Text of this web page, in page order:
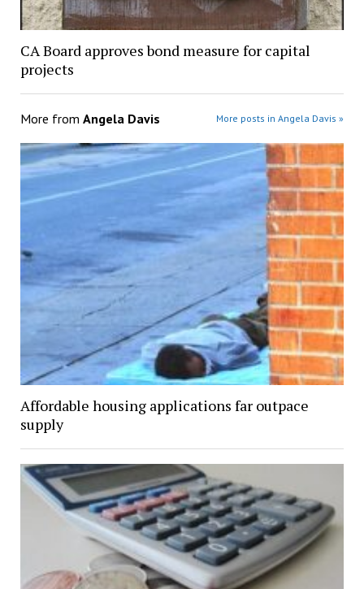
CA Board approves bond measure for capital
projects
More from Angela Davis More posts in Angela Davis »
Affordable housing applications far outpace
supply